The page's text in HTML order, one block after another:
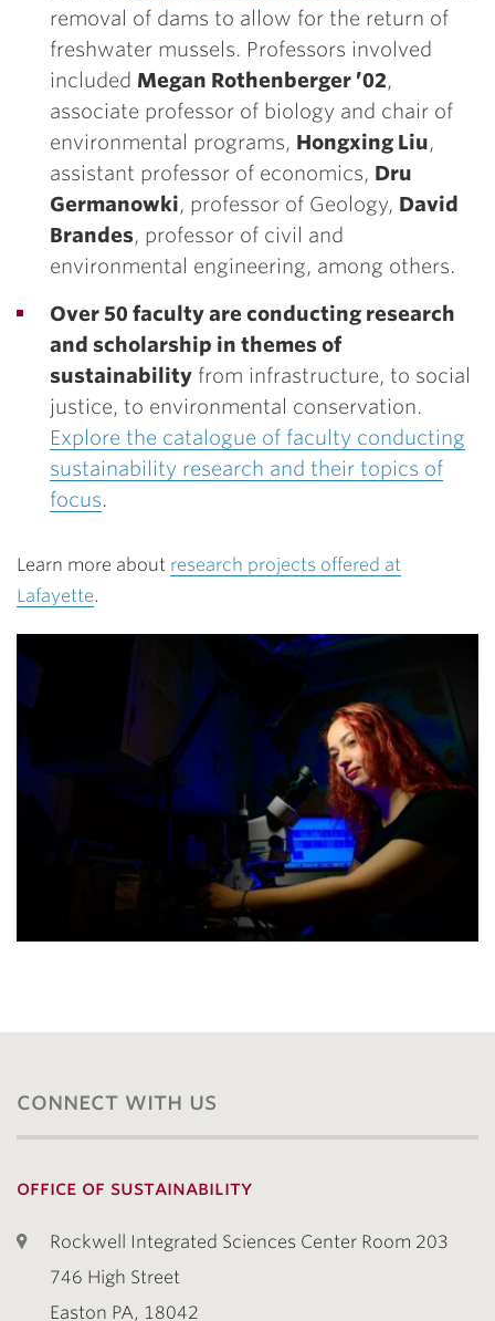
removal of dams to allow for the return of
freshwater mussels. Professors involved
included Megan Rothenberger ’02,
associate professor of biology and chair of
environmental programs, Hongxing Liu,
assistant professor of economics, Dru
Germanowki, professor of Geology, David
Brandes, professor of civil and
environmental engineering, among others.
Over 50 faculty are conducting research
and scholarship in themes of
sustainability from infrastructure, to social
justice, to environmental conservation.
Explore the catalogue of faculty conducting
sustainability research and their topics of
focus.
Learn more about research projects offered at
Lafayette.
connect with us
office of sustainability
Rockwell Integrated Sciences Center Room 203
746 High Street
Easton PA, 18042